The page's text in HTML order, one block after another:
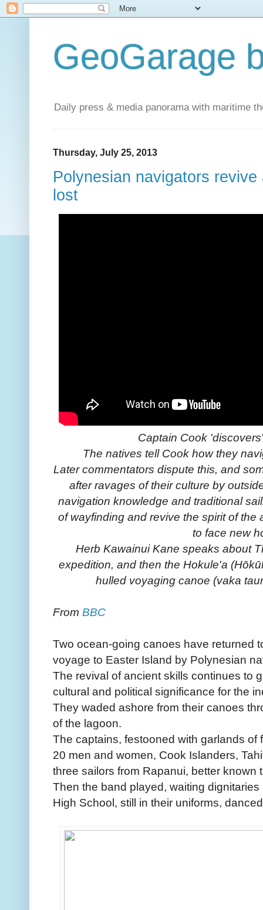
GeoGarage
Daily press & media panorama with maritime
Thursday, July 25, 2013
Polynesian navigators
lost
Captain Cook
The natives tell Cook how they
Later commentators dispute this, and
after ravages of their culture by
navigation knowledge and traditional
of wayfinding and revive the spirit of
to face new
Herb Kawainui Kane speaks about
expedition, and then the Hokule'a
hulled voyaging canoe (vaka
From BBC
Two ocean-going canoes have returned
voyage to Easter Island by Polynesian
The revival of ancient skills continues to
cultural and political significance for the
They waded ashore from their canoes
of the lagoon.
The captains, festooned with garlands
20 men and women, Cook Islanders,
three sailors from Rapanui, better known
Then the band played, waiting
High School, still in their uniforms,